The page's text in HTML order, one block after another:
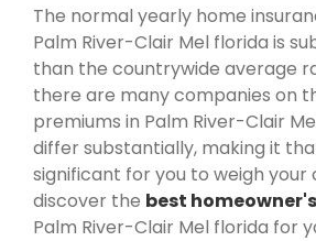
The normal yearly home
Palm River-Clair Mel florida is
than the countrywide average
there are many companies on
premiums in Palm River-Clair
differ substantially, making it
significant for you to weigh your
discover the best
Palm River-Clair Mel florida for